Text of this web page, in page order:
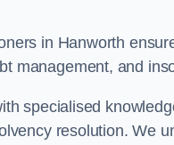
in Hanworth
management, and
specialised
resolution. We